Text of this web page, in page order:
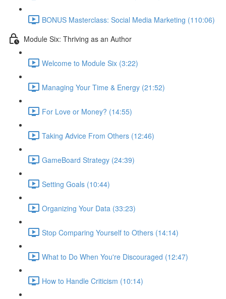
BONUS Masterclass: Social Media Marketing (110:06)
Module Six: Thriving as an Author
Welcome to Module Six (3:22)
Managing Your Time & Energy (21:52)
For Love or Money? (14:55)
Taking Advice From Others (12:46)
GameBoard Strategy (24:39)
Setting Goals (10:44)
Organizing Your Data (33:23)
Stop Comparing Yourself to Others (14:14)
What to Do When You're Discouraged (12:47)
How to Handle Criticism (10:14)